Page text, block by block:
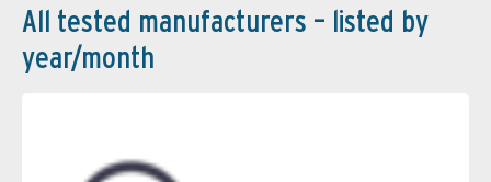
All tested manufacturers – listed by
year/month